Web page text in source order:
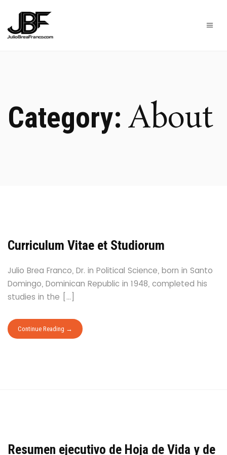
Category: About
Curriculum Vitae et Studiorum
Julio Brea Franco, Dr. in Political Science, born in Santo
Domingo, Dominican Republic in 1948, completed his
studies in the […]
Continue Reading
Resumen ejecutivo de Hoja de Vida y de